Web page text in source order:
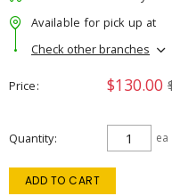
Available for pick up at
Check other branches
Price $130.00
Quantity ea
ADD TO CART